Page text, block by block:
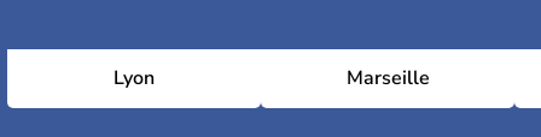
Lyon Marseille